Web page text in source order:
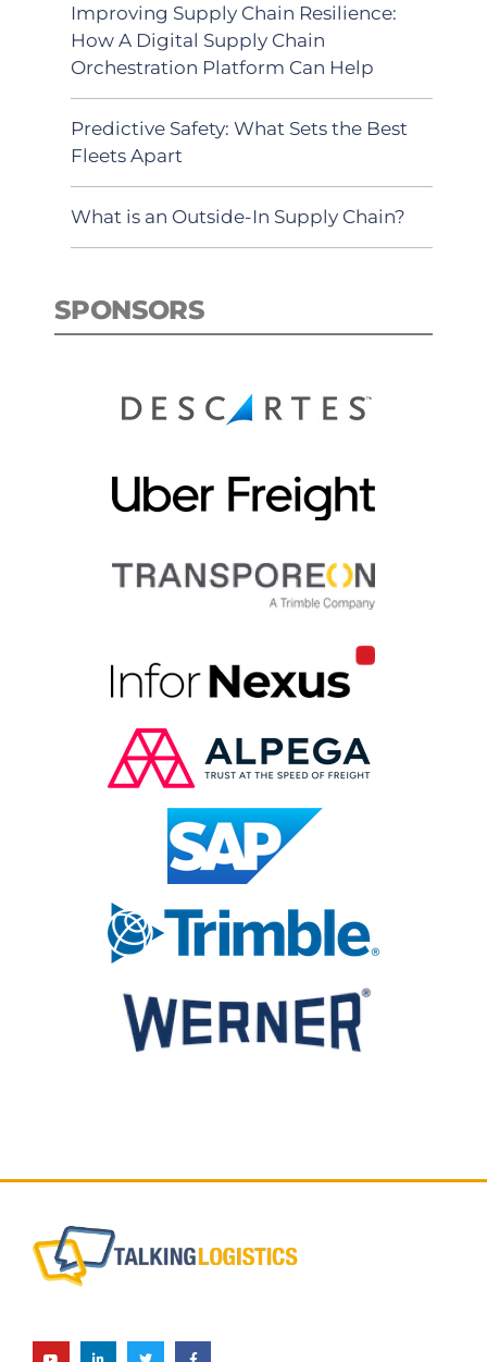
Improving Supply Chain Resilience:
How A Digital Supply Chain
Orchestration Platform Can Help
Predictive Safety: What Sets the Best
Fleets Apart
What is an Outside-In Supply Chain?
SPONSORS